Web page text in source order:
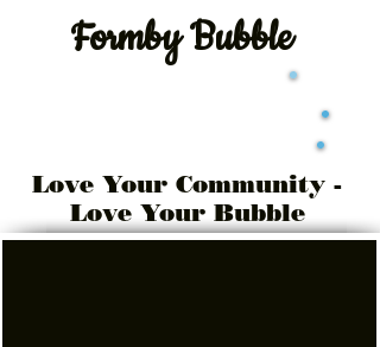
Formby Bubble
Love Your Community -
Love Your Bubble